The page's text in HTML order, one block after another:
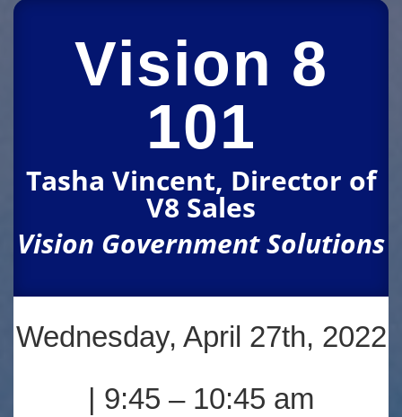
Vision 8
101
Tasha Vincent, Director of
V8 Sales
Vision Government Solutions
Wednesday, April 27th, 2022
| 9:45 – 10:45 am